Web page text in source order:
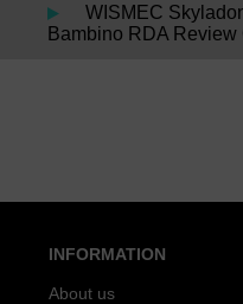
WISMEC
Bambino RDA Review
INFORMATION
About us